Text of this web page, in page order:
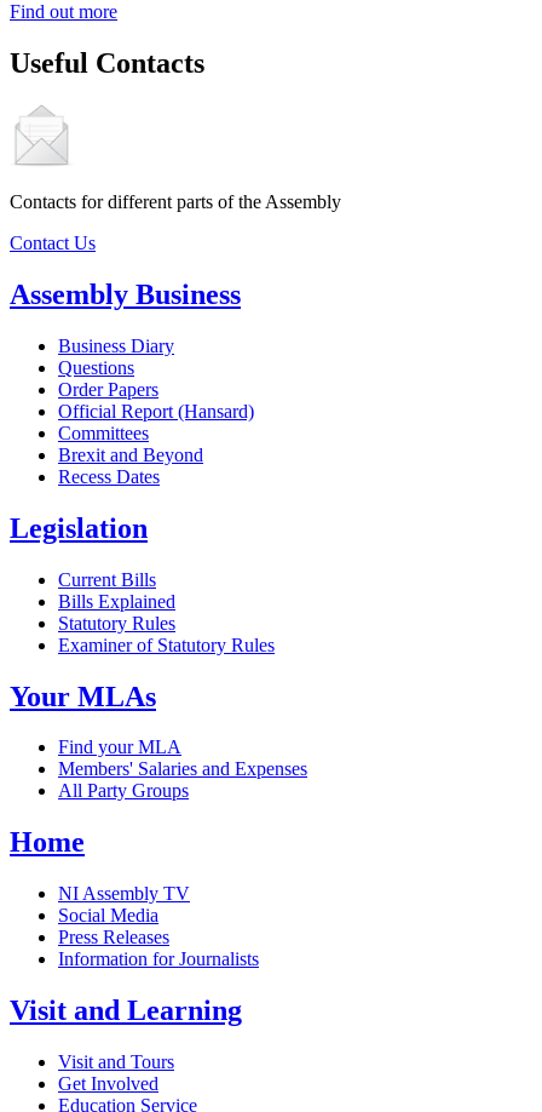
Find out more
Useful Contacts
Contacts for different parts of the Assembly
Contact Us
Assembly Business
Business Diary
Questions
Order Papers
Official Report (Hansard)
Committees
Brexit and Beyond
Recess Dates
Legislation
Current Bills
Bills Explained
Statutory Rules
Examiner of Statutory Rules
Your MLAs
Find your MLA
Members' Salaries and Expenses
All Party Groups
Home
NI Assembly TV
Social Media
Press Releases
Information for Journalists
Visit and Learning
Visit and Tours
Get Involved
Education Service